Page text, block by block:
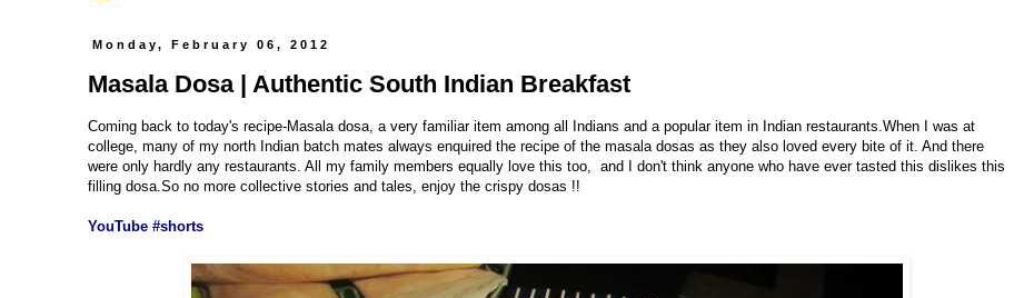
Monday, February 06, 2012
Masala Dosa | Authentic South Indian Breakfast
Coming back to today's recipe-Masala dosa, a very familiar item among all Indians and a popular item in Indian restaurants.When I was at
college, many of my north Indian batch mates always enquired the recipe of the masala dosas as they also loved every bite of it. And there
were only hardly any restaurants. All my family members equally love this too, and I don't think anyone who have ever tasted this dislikes this
filling dosa.So no more collective stories and tales, enjoy the crispy dosas !!
YouTube #shorts